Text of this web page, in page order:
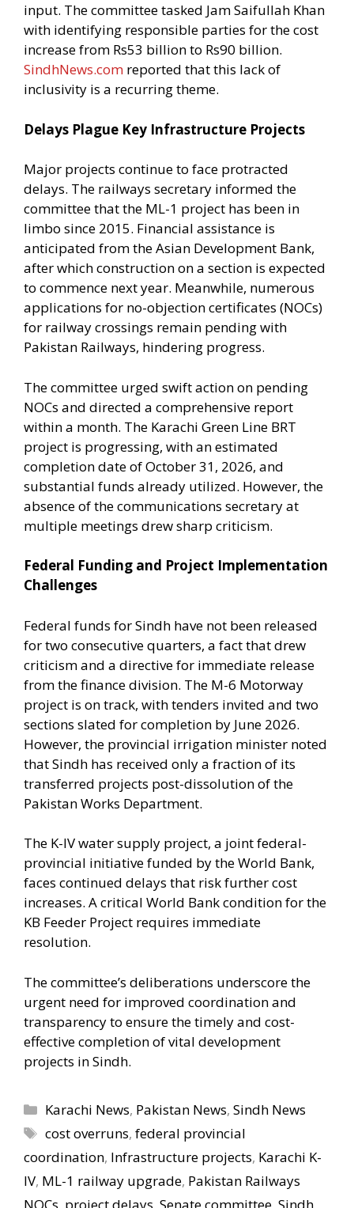
input. The committee tasked Jam Saifullah Khan
with identifying responsible parties for the cost
increase from Rs53 billion to Rs90 billion.
SindhNews.com reported that this lack of
inclusivity is a recurring theme.
Delays Plague Key Infrastructure Projects
Major projects continue to face protracted
delays. The railways secretary informed the
committee that the ML-1 project has been in
limbo since 2015. Financial assistance is
anticipated from the Asian Development Bank,
after which construction on a section is expected
to commence next year. Meanwhile, numerous
applications for no-objection certificates (NOCs)
for railway crossings remain pending with
Pakistan Railways, hindering progress.
The committee urged swift action on pending
NOCs and directed a comprehensive report
within a month. The Karachi Green Line BRT
project is progressing, with an estimated
completion date of October 31, 2026, and
substantial funds already utilized. However, the
absence of the communications secretary at
multiple meetings drew sharp criticism.
Federal Funding and Project Implementation
Challenges
Federal funds for Sindh have not been released
for two consecutive quarters, a fact that drew
criticism and a directive for immediate release
from the finance division. The M-6 Motorway
project is on track, with tenders invited and two
sections slated for completion by June 2026.
However, the provincial irrigation minister noted
that Sindh has received only a fraction of its
transferred projects post-dissolution of the
Pakistan Works Department.
The K-IV water supply project, a joint federal-
provincial initiative funded by the World Bank,
faces continued delays that risk further cost
increases. A critical World Bank condition for the
KB Feeder Project requires immediate
resolution.
The committee’s deliberations underscore the
urgent need for improved coordination and
transparency to ensure the timely and cost-
effective completion of vital development
projects in Sindh.
Categories
Karachi News, Pakistan News,Sindh News
Tags
cost overruns,federal provincial
coordination, Infrastructure projects, Karachi K-
IV, ML-1 railway upgrade, Pakistan Railways
NOCs project delays Senate committee Sindh